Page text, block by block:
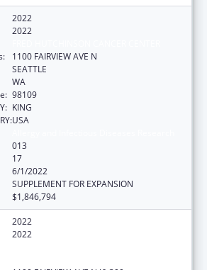
2022
2022
1100 FAIRVIEW AVE N
SEATTLE
WA
98109
KING
USA
013
17
6/1/2022
SUPPLEMENT FOR EXPANSION
$1,846,794
2022
2022